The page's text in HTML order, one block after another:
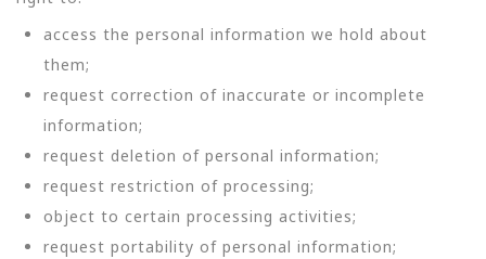
access the personal information we hold about
them;
request correction of inaccurate or incomplete
information;
request deletion of personal information;
request restriction of processing;
object to certain processing activities;
request portability of personal information;